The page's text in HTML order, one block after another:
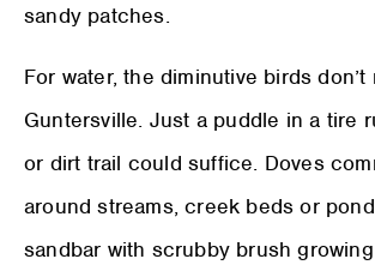
sandy patches.
For water, the diminutive birds
Guntersville. Just a puddle in a tire
or dirt trail could suffice. Doves
around streams, creek beds or
sandbar with scrubby brush